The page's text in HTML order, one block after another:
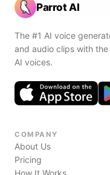
Parrot AI
The #1 AI voice
and audio clips with
AI voices.
COMPANY
About Us
Pricing
How It Works